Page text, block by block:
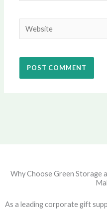
Website
Why Choose Green Storage
As a leading corporate gift